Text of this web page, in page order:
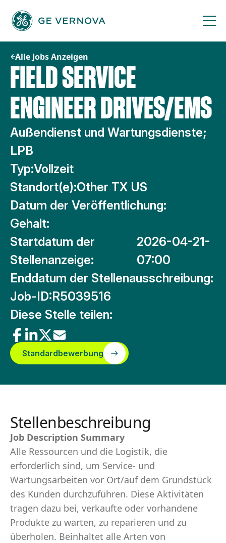
Inhalt
springen
Alle Jobs Anzeigen
FIELD SERVICE
ENGINEER DRIVES/EMS
Außendienst und Wartungsdienste;
LPB
Typ:Vollzeit
Standort(e):Other TX US
Datum der Veröffentlichung:
Gehalt:
Startdatum der
Stellenanzeige:
2026-04-21-
07:00
Enddatum der Stellenausschreibung:
Job-ID:R5039516
Diese Stelle teilen:
Standardbewerbung
Stellenbeschreibung
Job Description Summary
Alle Ressourcen und die Logistik, die
erforderlich sind, um Service- und
Wartungsarbeiten vor Ort/auf dem Grundstück
des Kunden durchzuführen. Diese Aktivitäten
tragen dazu bei, verkaufte oder vorhandene
Produkte zu warten, zu reparieren und zu
überholen. Beinhaltet alle Arten von